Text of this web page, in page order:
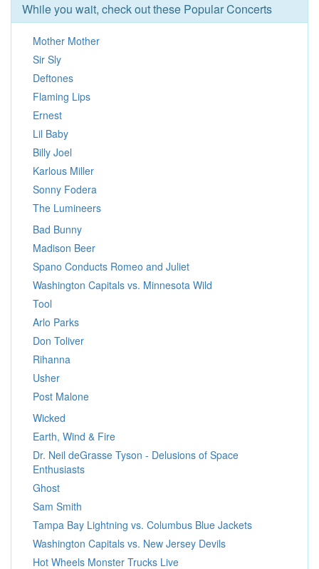
While you wait, check out these Popular Concerts
Mother Mother
Sir Sly
Deftones
Flaming Lips
Ernest
Lil Baby
Billy Joel
Karlous Miller
Sonny Fodera
The Lumineers
Bad Bunny
Madison Beer
Spano Conducts Romeo and Juliet
Washington Capitals vs. Minnesota Wild
Tool
Arlo Parks
Don Toliver
Rihanna
Usher
Post Malone
Wicked
Earth, Wind & Fire
Dr. Neil deGrasse Tyson - Delusions of Space
Enthusiasts
Ghost
Sam Smith
Tampa Bay Lightning vs. Columbus Blue Jackets
Washington Capitals vs. New Jersey Devils
Hot Wheels Monster Trucks Live